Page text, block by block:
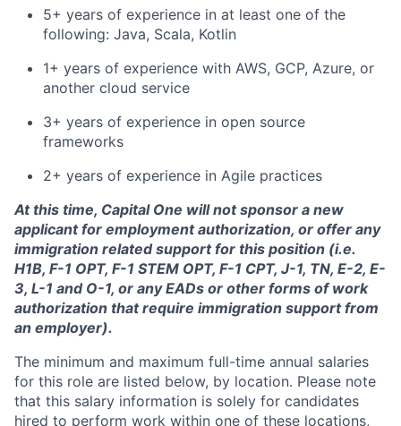
5+ years of experience in at least one of the
following: Java, Scala, Kotlin
1+ years of experience with AWS, GCP, Azure, or
another cloud service
3+ years of experience in open source
frameworks
2+ years of experience in Agile practices
At this time, Capital One will not sponsor a new
applicant for employment authorization, or offer any
immigration related support for this position (i.e.
H1B, F-1 OPT, F-1 STEM OPT, F-1 CPT, J-1, TN, E-2, E-
3, L-1 and O-1, or any EADs or other forms of work
authorization that require immigration support from
an employer).
The minimum and maximum full-time annual salaries
for this role are listed below, by location. Please note
that this salary information is solely for candidates
hired to perform work within one of these locations,